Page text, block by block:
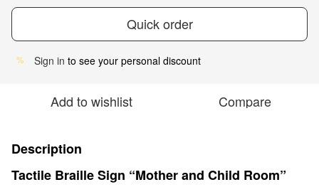
Quick order
% Sign in to see your personal discount
Add to wishlist Compare
Description
Tactile Braille Sign “Mother and Child Room”